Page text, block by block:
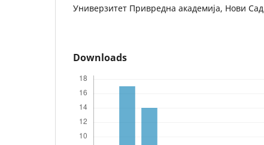
Универзитет Привредна академија, Нови Сад
Downloads